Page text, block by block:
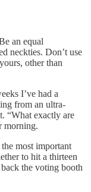
an equal
neckties. Don’t use
other than
I’ve had a
from an ultra-
“What exactly are
morning.
most important
to hit a thirteen
the voting booth